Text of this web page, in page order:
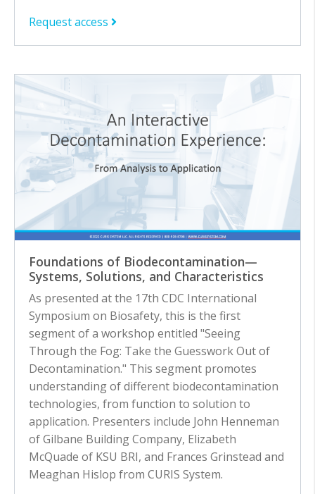
Request access
Foundations of Biodecontamination—
Systems, Solutions, and Characteristics
As presented at the 17th CDC International
Symposium on Biosafety, this is the first
segment of a workshop entitled "Seeing
Through the Fog: Take the Guesswork Out of
Decontamination." This segment promotes
understanding of different biodecontamination
technologies, from function to solution to
application. Presenters include John Henneman
of Gilbane Building Company, Elizabeth
McQuade of KSU BRI, and Frances Grinstead and
Meaghan Hislop from CURIS System.